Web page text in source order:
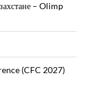
– Olimp
(CFC 2027)